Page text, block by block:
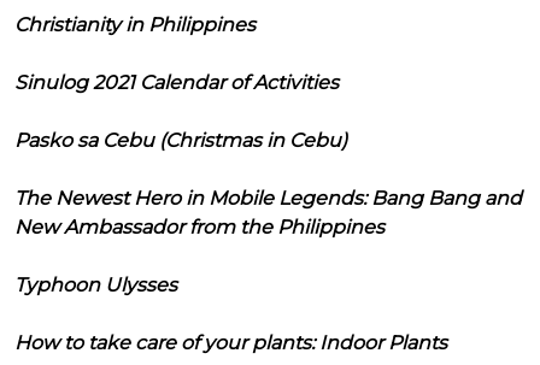
Christianity in Philippines
Sinulog 2021 Calendar of Activities
Pasko sa Cebu (Christmas in Cebu)
The Newest Hero in Mobile Legends: Bang Bang and
New Ambassador from the Philippines
Typhoon Ulysses
How to take care of your plants: Indoor Plants